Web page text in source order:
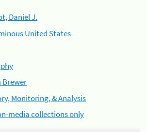
Daniel J.
United States
Brewer
Monitoring, & Analysis
media collections only